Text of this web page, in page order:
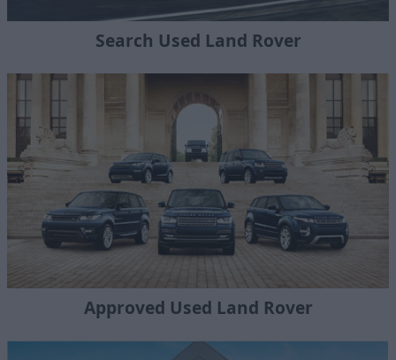
Search Used Land Rover
Approved Used Land Rover